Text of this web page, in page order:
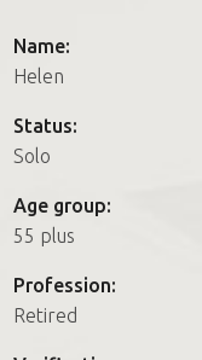
How it works
How it works
FAQs
Join us
Name:
Helen
Status:
Solo
Age group:
55 plus
Profession:
Retired